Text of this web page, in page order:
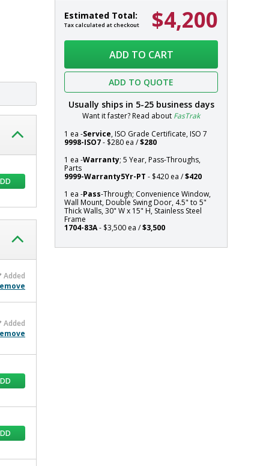
Pass-
Through;
Convenience
Mount,
Door,
to
5"
Thick
Walls,
30"
W
x
15"
H,
In
stock
Estimated Total:
Tax calculated at checkout $4,200
Systems
ADD TO CART
ADD TO QUOTE
Usually ships in 5-25business days
Want it faster? Read about FasTrak
1 ea -Service, ISO Grade Certificate, ISO 7
9998-ISO7- $280 ea /$280
1 ea -Warranty; 5 Year, Pass-Throughs,
Parts
9999-Warranty5Yr-PT - $420 ea /$420
1 ea -Pass-Through; Convenience Window,
Wall Mount, Double Swing Door, 4.5" to 5"
Thick Walls, 30" W x 15" H, Stainless Steel
Frame
1704-83A- $3,500 ea /$3,500
Added
Added